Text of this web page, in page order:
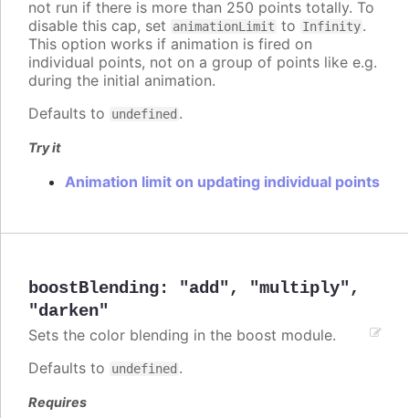
not run if there is more than 250 points totally. To
disable this cap, set animationLimit to Infinity.
This option works if animation is fired on
individual points, not on a group of points like e.g.
during the initial animation.
Defaults to undefined .
Try it
Animation limit on updating individual points
boostBlending: "add" , "multiply" ,
"darken"
Sets the color blending in the boost module.
Defaults to undefined .
Requires